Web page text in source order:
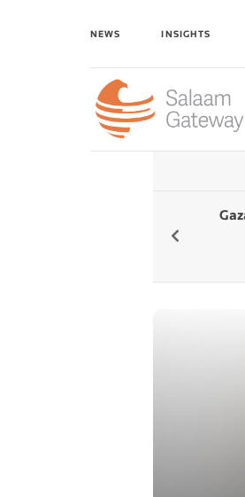
NEWS INSIGHTS